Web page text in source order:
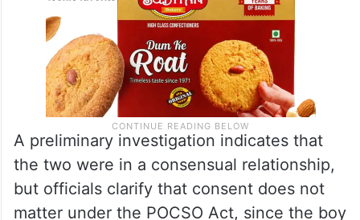
A preliminary investigation indicates that
the two were in a consensual relationship,
but officials clarify that consent does not
matter under the POCSO Act, since the boy